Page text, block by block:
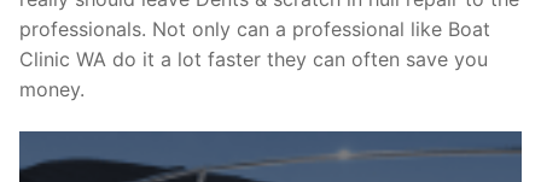
professionals. Not only can a professional like Boat
Clinic WA do it a lot faster they can often save you
money.